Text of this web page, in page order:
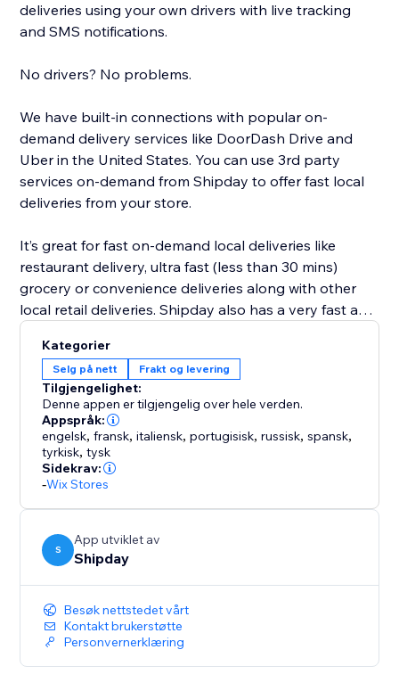
deliveries using your own drivers with live tracking
and SMS notifications.
No drivers? No problems.
We have built-in connections with popular on-
demand delivery services like DoorDash Drive and
Uber in the United States. You can use 3rd party
services on-demand from Shipday to offer fast local
deliveries from your store.
It’s great for fast on-demand local deliveries like
restaurant delivery, ultra fast (less than 30 mins)
grocery or convenience deliveries along with other
local retail deliveries. Shipday also has a very fast and
for scheduled deliveries like prepared meals, or flower
deliveries etc.
Kategorier
Selg på nett Frakt og levering
Tilgjengelighet:
Denne appen er tilgjengelig over hele verden.
Appspråk:
engelsk,fransk,italiensk,portugisisk,russisk,spansk,
tyrkisk,tysk
Sidekrav:
-Wix Stores
S
App utviklet av
Shipday
Besøk nettstedet vårt
Kontakt brukerstøtte
Personvernerklæring